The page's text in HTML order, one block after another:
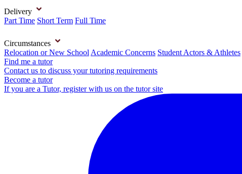
Delivery
Part Time Short Term Full Time
Circumstances
Relocation or New School Academic Concerns Student Actors & Athletes
Find me a tutor
Contact us to discuss your tutoring requirements
Become a tutor
If you are a Tutor, register with us on the tutor site